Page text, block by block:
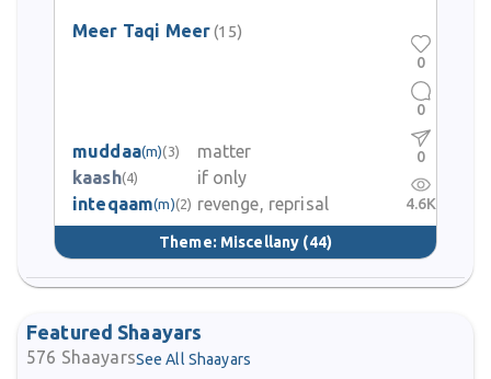
Meer Taqi Meer(15)
muddaa(m)(3)
matter
kaash(4)
if only
inteqaam(m)(2) revenge, reprisal
Theme: Miscellany (44)
0
0
0
4.6K
Featured Shaayars
576 ShaayarsSee All Shaayars